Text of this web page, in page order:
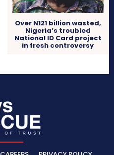
Over N121 billion wasted,
Nigeria’s troubled
National ID Card project
in fresh controversy